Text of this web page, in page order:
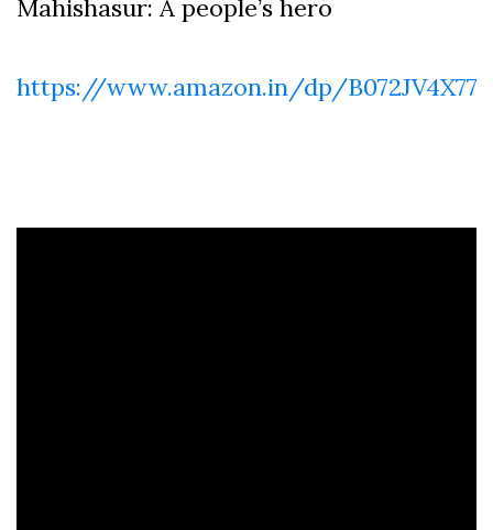
Mahishasur: A people’s hero
https://www.amazon.in/dp/B072JV4X77